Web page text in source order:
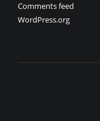
Comments feed
WordPress.org